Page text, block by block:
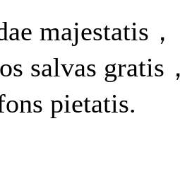
majestatis，
salvas gratis
pietatis.